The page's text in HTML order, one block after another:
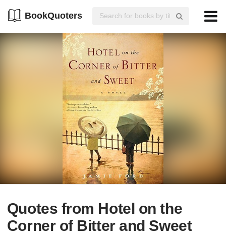
BookQuoters
Quotes from Hotel on the
Corner of Bitter and Sweet